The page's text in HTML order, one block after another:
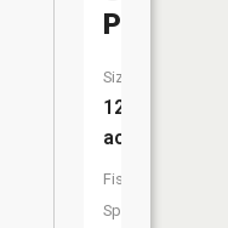
Pond
Size:
12
acres
Fish
Species: